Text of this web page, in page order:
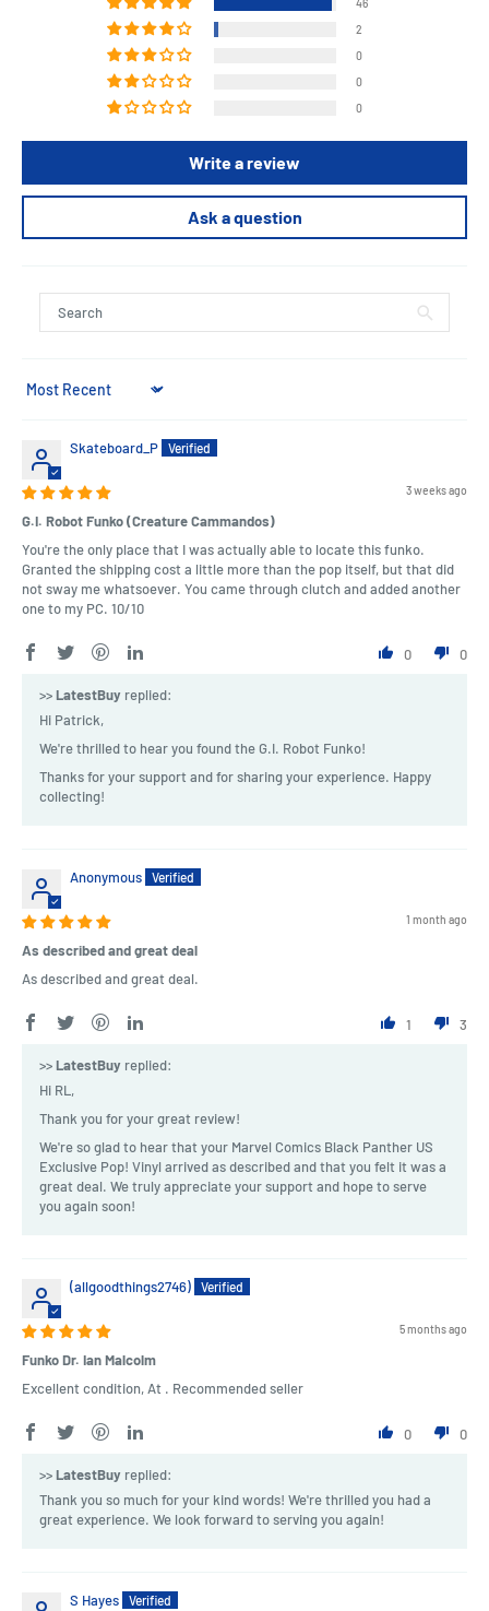
46
2
0
0
0
Write a review
Ask a question
Sort by
Skateboard_P
3 weeks ago
G.I. Robot Funko (Creature Cammandos)
You're the only place that I was actually able to locate this funko.
Granted the shipping cost a little more than the pop itself, but that did
not sway me whatsoever. You came through clutch and added another
one to my PC. 10/10
0 0
>>LatestBuy replied:
Hi Patrick,
We're thrilled to hear you found the G.I. Robot Funko!
Thanks for your support and for sharing your experience. Happy
collecting!
Anonymous
1 month ago
As described and great deal
As described and great deal.
1 3
>>LatestBuy replied:
Hi RL,
Thank you for your great review!
We're so glad to hear that your Marvel Comics Black Panther US
Exclusive Pop! Vinyl arrived as described and that you felt it was a
great deal. We truly appreciate your support and hope to serve
you again soon!
(allgoodthings2746)
5 months ago
Funko Dr. Ian Malcolm
Excellent condition, At . Recommended seller
0 0
>>LatestBuy replied:
Thank you so much for your kind words! We're thrilled you had a
great experience. We look forward to serving you again!
S Hayes